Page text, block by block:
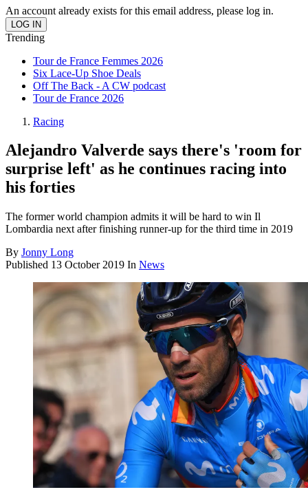
An account already exists for this email address, please log in.
Trending
Tour de France Femmes 2026
Six Lace-Up Shoe Deals
Off The Back - A CW podcast
Tour de France 2026
Racing
Alejandro Valverde says there's 'room for
surprise left' as he continues racing into
his forties
The former world champion admits it will be hard to win Il
Lombardia next after finishing runner-up for the third time in 2019
By Jonny Long
Published 13 October 2019 In News